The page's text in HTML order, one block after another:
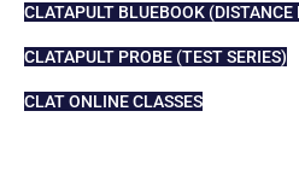
CLATAPULT BLUEBOOK (DISTANCE
CLATAPULT PROBE (TEST SERIES)
CLAT ONLINE CLASSES